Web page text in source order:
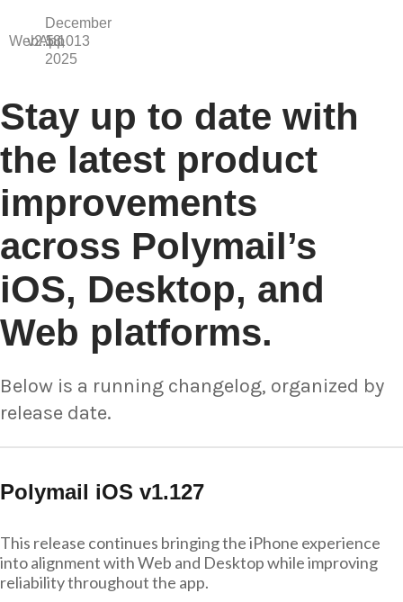
WebApp
v2.5.1013
December
18,
2025
Stay up to date with
the latest product
improvements
across Polymail’s
iOS, Desktop, and
Web platforms.
Below is a running changelog, organized by
release date.
Polymail iOS v1.127
This release continues bringing the iPhone experience
into alignment with Web and Desktop while improving
reliability throughout the app.